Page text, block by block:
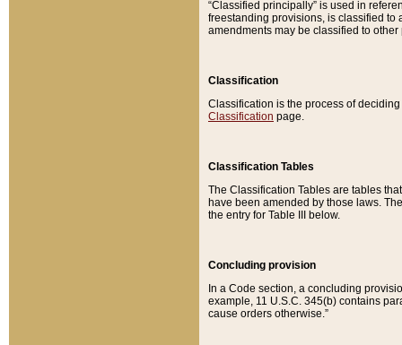
“Classified principally” is used in
freestanding provisions, is classified to
amendments may be classified to other
Classification
Classification is the process of
Classification page.
Classification Tables
The Classification Tables are tables
have been amended by those laws.
the entry for Table III below.
Concluding provision
In a Code section, a concluding
example, 11 U.S.C. 345(b) contains
cause orders otherwise.”